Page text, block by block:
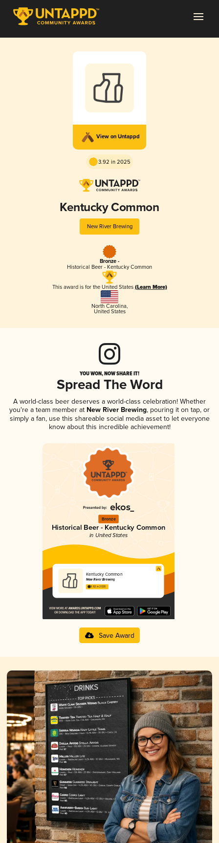
View on Untappd
3.92 in 2025
Kentucky Common
New River Brewing
Bronze -
Historical Beer - Kentucky Common
This award is for the United States (Learn More)
North Carolina,
United States
YOU WON, NOW SHARE IT!
Spread The Word
A world-class beer deserves a world-class celebration! Whether
you're a team member at New River Brewing, pouring it on tap, or
simply a fan, use this shareable social media asset to let everyone
know about this incredible achievement!
Bronze
Historical Beer - Kentucky Common
in United States
Kentucky Common
New River Brewing
3.92 in 2025
Save Award